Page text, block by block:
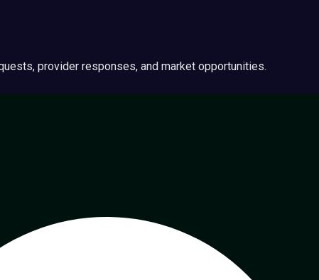
provider responses, and market opportunities.